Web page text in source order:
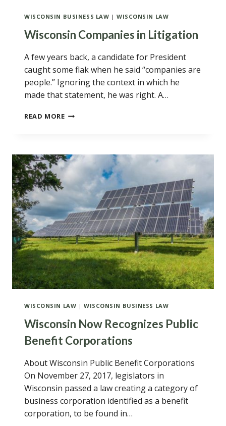
WISCONSIN BUSINESS LAW |WISCONSIN LAW
Wisconsin Companies in Litigation
A few years back, a candidate for President
caught some flak when he said “companies are
people.” Ignoring the context in which he
made that statement, he was right. A…
READ MOREWISCONSIN
WISCONSIN LAW | WISCONSIN BUSINESS LAW
Wisconsin Now Recognizes Public
Benefit Corporations
About Wisconsin Public Benefit Corporations
On November 27, 2017, legislators in
Wisconsin passed a law creating a category of
business corporation identified as a benefit
corporation, to be found in…